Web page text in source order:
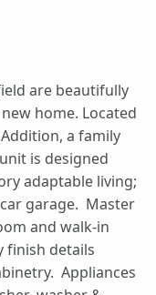
are beautifully
home. Located
a family
is designed
adaptable living;
garage. Master
and walk-in
finish details
Appliances